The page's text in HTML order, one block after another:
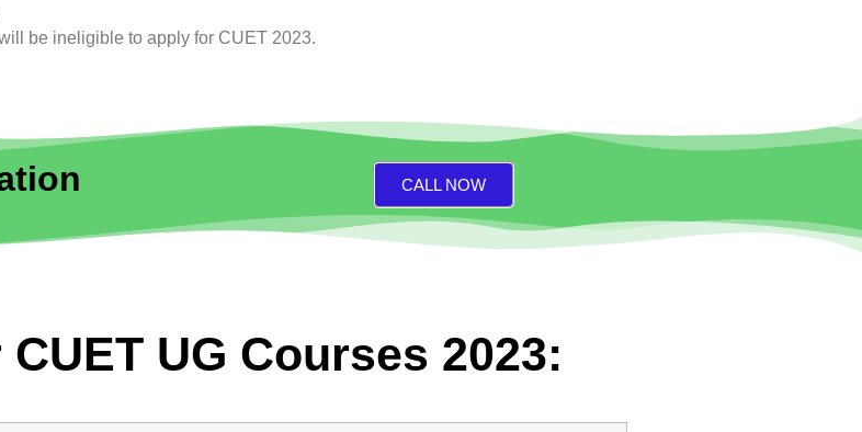
be ineligible to apply for CUET 2023.
CALL NOW
UG Courses 2023: